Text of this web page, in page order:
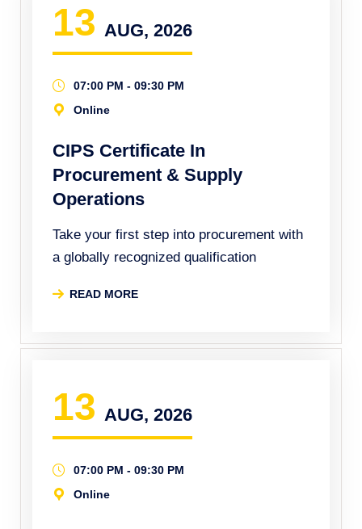
13 AUG, 2026
07:00 PM - 09:30 PM
Online
CIPS Certificate In
Procurement & Supply
Operations
Take your first step into procurement with
a globally recognized qualification
READ MORE
13 AUG, 2026
07:00 PM - 09:30 PM
Online